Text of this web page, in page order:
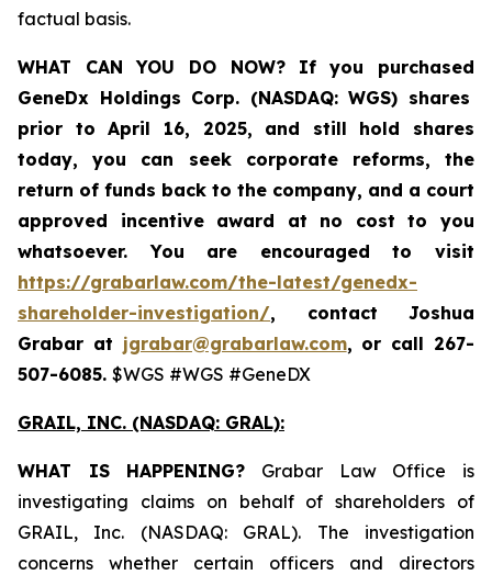
factual basis.
WHAT CAN YOU DO NOW?
If you purchased
GeneDx Holdings Corp. (NASDAQ: WGS) shares
prior to April 16, 2025, and still hold shares
today,you can seek corporate reforms, the
return of funds back to the company, and a court
approved incentive award at no cost to you
whatsoever. You are encouraged to visit
https://grabarlaw.com/the-latest/genedx-
shareholder-investigation/, contact Joshua
Grabar at jgrabar@grabarlaw.com, or call 267-
507-6085. $WGS #WGS #GeneDX
GRAIL, INC. (NASDAQ: GRAL):
WHAT IS HAPPENING? Grabar Law Office is
investigating claims on behalf of shareholders of
GRAIL, Inc. (NASDAQ: GRAL). The investigation
concerns whether certain officers and directors